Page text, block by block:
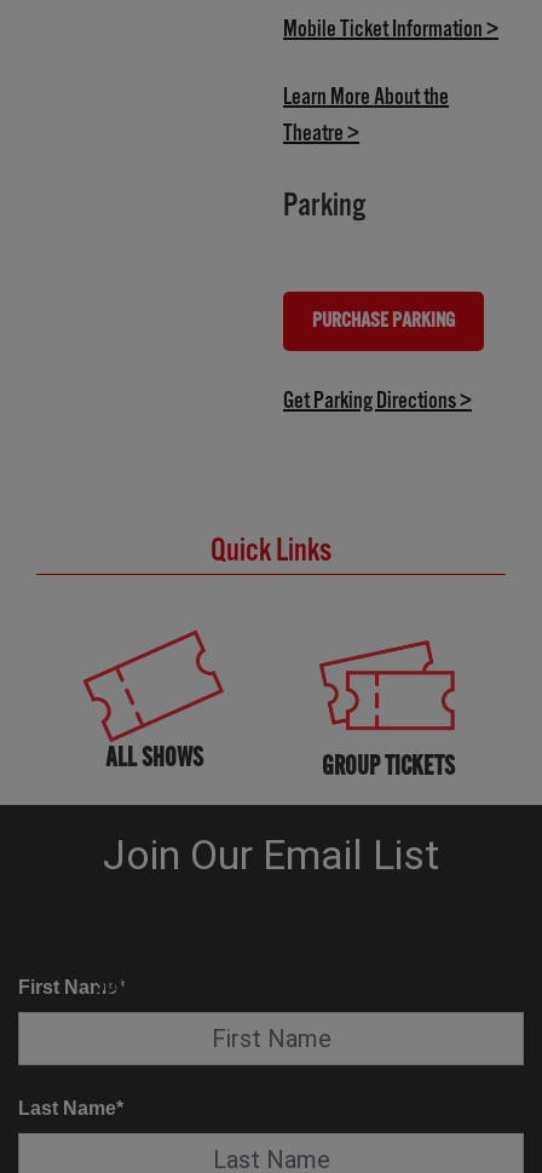
Mobile Ticket Information >
Learn More About the
Theatre >(opens in new tab)
Parking
PURCHASE PARKING
(OPENS IN NEW TAB)
Get Parking Directions >(opens
Quick Links
ALL SHOWS GROUP TICKETS
SUITE SERVICE